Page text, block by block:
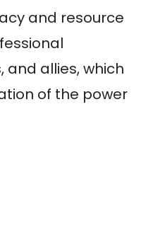
and resource
and allies, which
of the power